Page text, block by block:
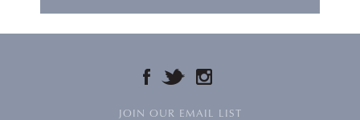
FACEBOOKTWITTER
JOIN OUR EMAIL LIST